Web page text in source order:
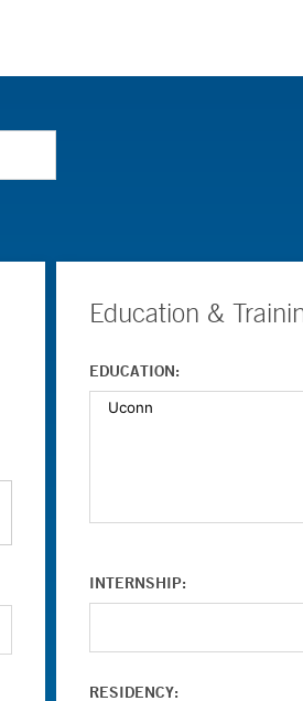
Education &
EDUCATION:
INTERNSHIP:
RESIDENCY: